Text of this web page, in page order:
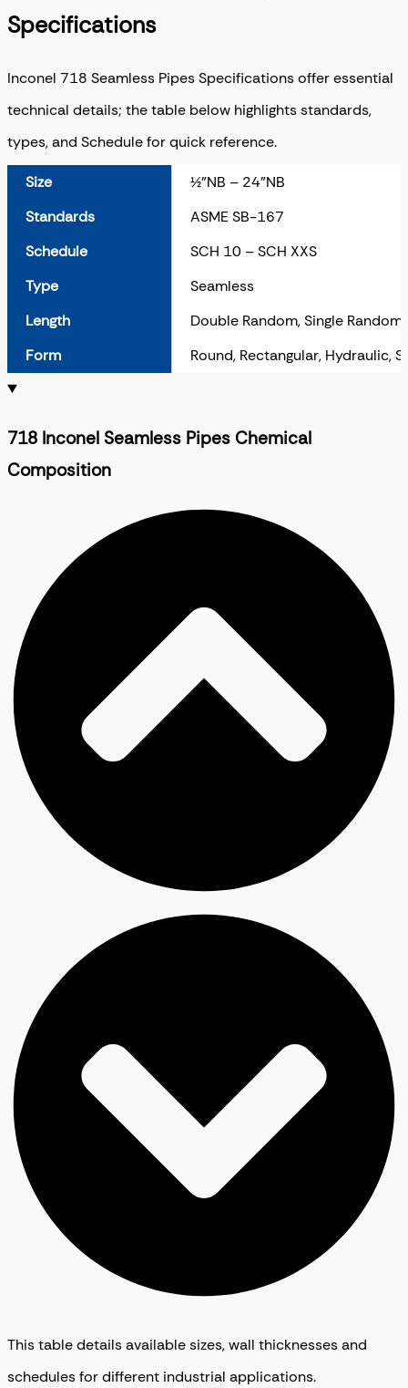
Specifications
Inconel 718 Seamless Pipes Specifications offer essential
technical details; the table below highlights standards,
types, and Schedule for quick reference.
Size
½”NB – 24”NB
Standards
ASME SB-167
Schedule
SCH 10 – SCH XXS
Type
Seamless
Length
Double Random, Single
Form
Round, Rectangular, Hydraulic,
718 Inconel Seamless Pipes Chemical
Composition
This table details available sizes, wall thicknesses and
schedules for different industrial applications.